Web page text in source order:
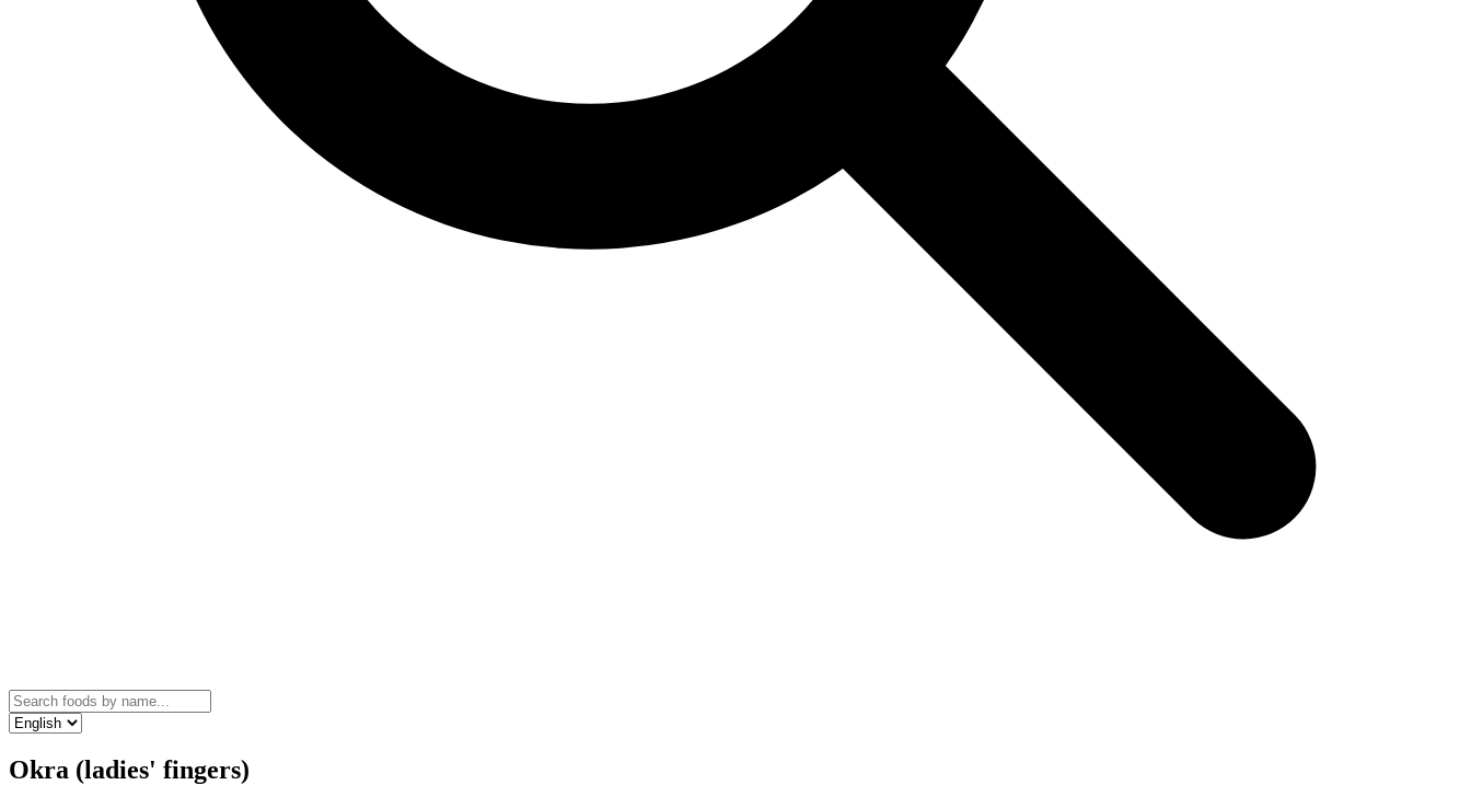
Okra (ladies' fingers)